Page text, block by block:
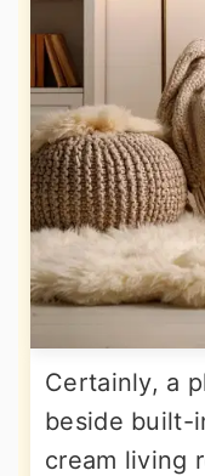
Certainly, a
beside built-
cream living